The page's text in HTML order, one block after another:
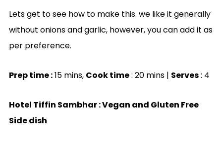
Lets get to see how to make this. we like it generally
without onions and garlic, however, you can add it as
per preference.
Prep time :15 mins, Cook time: 20 mins | Serves: 4
Hotel Tiffin Sambhar : Vegan and Gluten Free
Side dish